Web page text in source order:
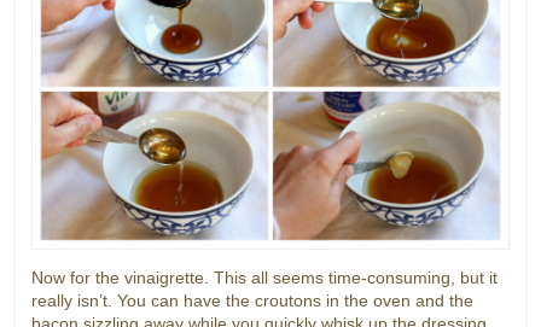
Now for the vinaigrette. This all seems time-consuming, but it
really isn’t. You can have the croutons in the oven and the